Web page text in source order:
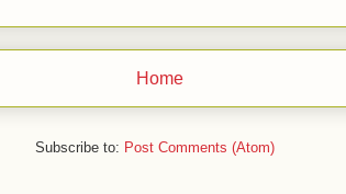
Home
Subscribe to: Post Comments (Atom)